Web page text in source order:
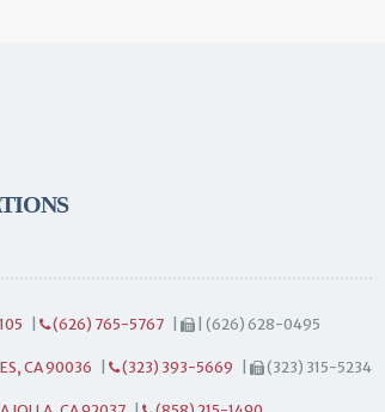
(626) 765-5767 | (626) 628-0495
CA 90036 (323) 393-5669 (323) 315-5234